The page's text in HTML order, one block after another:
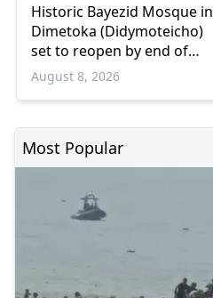
Historic Bayezid Mosque in
Dimetoka (Didymoteicho)
set to reopen by end of
August
August 8, 2026
Most Popular